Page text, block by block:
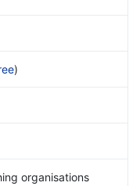
)
organisations